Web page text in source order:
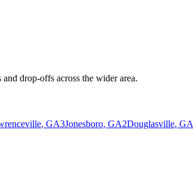
drop-offs across the wider area.
, GA3Jonesboro, GA2Douglasville, GA